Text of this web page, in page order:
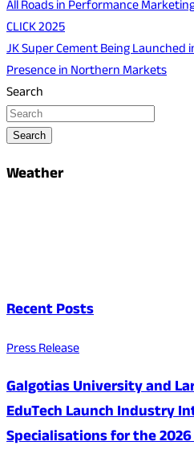
All Roads in Performance
CLICK 2025
JK Super Cement Being
Presence in Northern Markets
Search
Search
Weather
Recent Posts
Press Release
Galgotias University and
EduTech Launch Industry
Specialisations for the